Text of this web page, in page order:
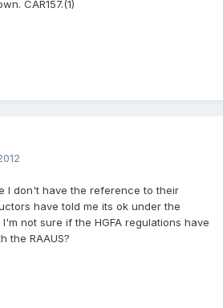
CAR157.(1)
I don't have the reference to their
have told me its ok under the
not sure if the HGFA regulations have
the RAAUS?